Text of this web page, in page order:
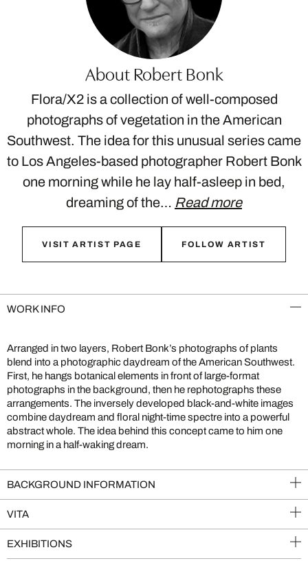
About Robert Bonk
Flora/X2 is a collection of well-composed
photographs of vegetation in the American
Southwest. The idea for this unusual series came
to Los Angeles-based photographer Robert Bonk
one morning while he lay half-asleep in bed,
dreaming of the… Read more
VISIT ARTIST PAGE FOLLOW ARTIST
WORK INFO
Arranged in two layers, Robert Bonk’s photographs of plants
blend into a photographic daydream of the American Southwest.
First, he hangs botanical elements in front of large-format
photographs in the background, then he rephotographs these
arrangements. The inversely developed black-and-white images
combine daydream and floral night-time spectre into a powerful
abstract whole. The idea behind this concept came to him one
morning in a half-waking dream.
BACKGROUND INFORMATION
VITA
EXHIBITIONS